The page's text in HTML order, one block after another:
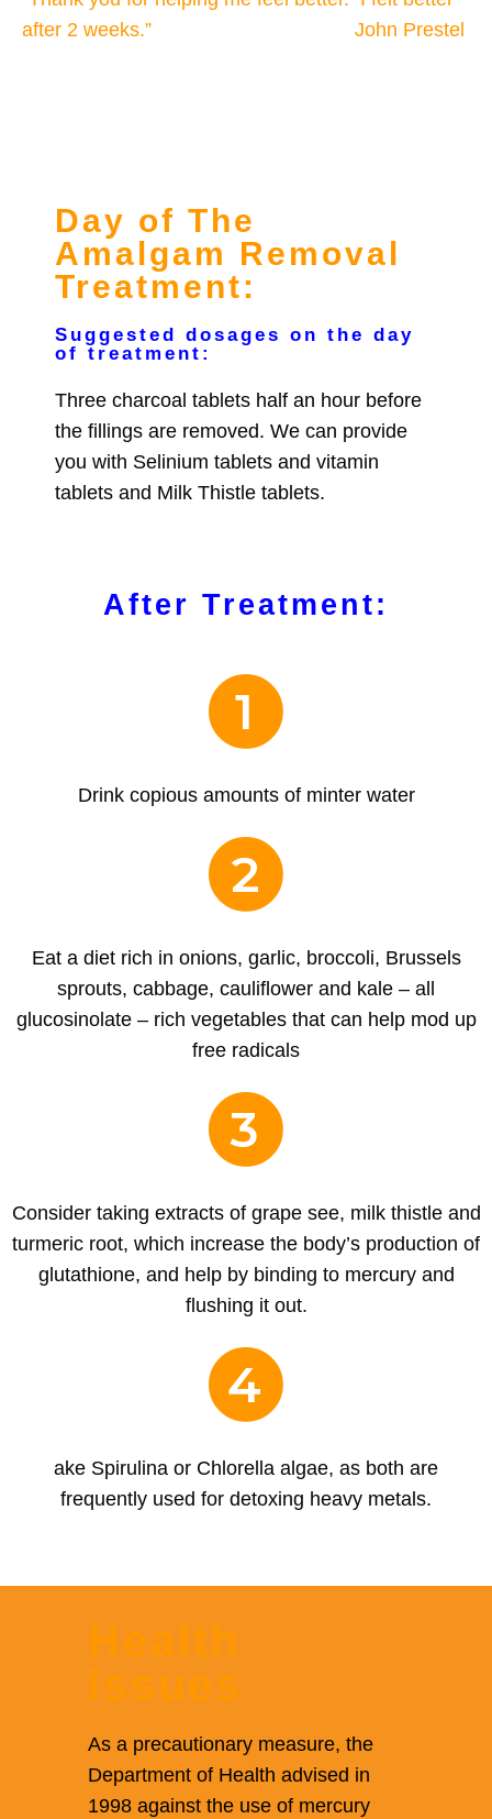
after 2 weeks.”
John Prestel
Day of The
Amalgam Removal
Treatment:
Suggested dosages on the day
of treatment:
Three charcoal tablets half an hour before
the fillings are removed. We can provide
you with Selinium tablets and vitamin
tablets and Milk Thistle tablets.
After Treatment:
1
Drink copious amounts of minter water
2
Eat a diet rich in onions, garlic, broccoli, Brussels
sprouts, cabbage, cauliflower and kale – all
glucosinolate – rich vegetables that can help mod up
free radicals
3
Consider taking extracts of grape see, milk thistle and
turmeric root, which increase the body’s production of
glutathione, and help by binding to mercury and
flushing it out.
4
ake Spirulina or Chlorella algae, as both are
frequently used for detoxing heavy metals.
Health
issues
As a precautionary measure, the
Department of Health advised in
1998 against the use of mercury